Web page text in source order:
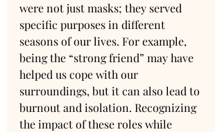
were not just masks; they served
specific purposes in different
seasons of our lives. For example,
being the “strong friend” may have
helped us cope with our
surroundings, but it can also lead to
burnout and isolation. Recognizing
the impact of these roles while